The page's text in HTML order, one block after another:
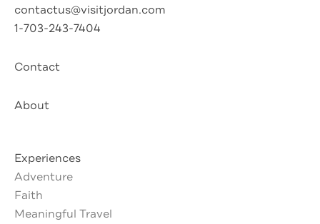
contactus@visitjordan.com
1-703-243-7404
Contact
About
Experiences
Adventure
Faith
Meaningful Travel